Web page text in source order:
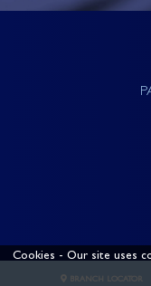
Cookies - Our site uses
BRANCH LOCATOR